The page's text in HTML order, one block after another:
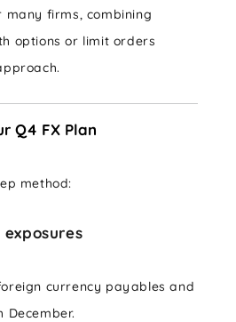
many firms, combining
options or limit orders
Q4 FX Plan
method:
currency payables and
December.